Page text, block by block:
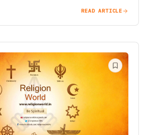
READ ARTICLE